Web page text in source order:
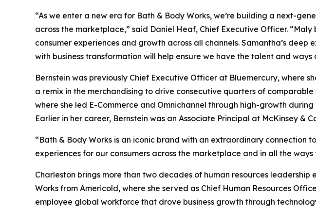
“As we enter a new era for Bath & Body Works, we’re building a next-
across the marketplace,” said Daniel Heaf, Chief Executive Officer.
consumer experiences and growth across all channels. Samantha’s
with business transformation will help ensure we have the talent and
Bernstein was previously Chief Executive Officer at Bluemercury, where
a remix in the merchandising to drive consecutive quarters of
where she led E-Commerce and Omnichannel through high-growth
Earlier in her career, Bernstein was an Associate Principal at McKinsey &
“Bath & Body Works is an iconic brand with an extraordinary connection
experiences for our consumers across the marketplace and in all the
Charleston brings more than two decades of human resources
Works from Americold, where she served as Chief Human Resources
employee global workforce that drove business growth through